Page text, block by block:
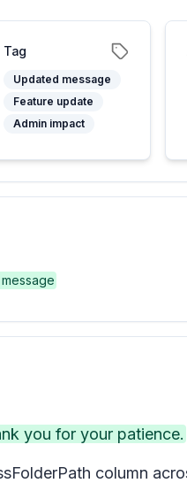
Tag
Updated message
Feature update
Admin impact
you for your patience.
column